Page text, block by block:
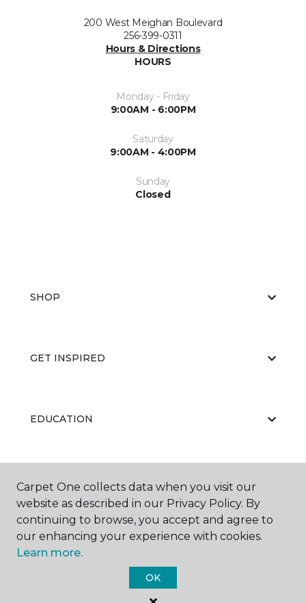
200 West Meighan Boulevard
256-399-0311
Hours & Directions
HOURS
Monday - Friday
9:00AM - 6:00PM
Saturday
9:00AM - 4:00PM
Sunday
Closed
SHOP
GET INSPIRED
EDUCATION
ABOUT US
Carpet One Floor & Home.
Carpet One collects data when you visit our
website as described in our Privacy Policy. By
continuing to browse, you accept and agree to
our enhancing your experience with cookies.
Learn more.
OK